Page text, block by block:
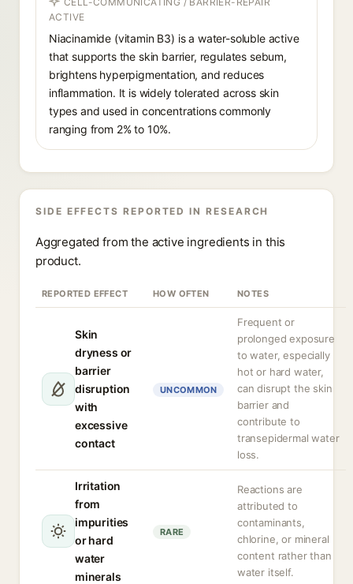
ACTIVE
Niacinamide (vitamin B3) is a water-soluble active
that supports the skin barrier, regulates sebum,
brightens hyperpigmentation, and reduces
inflammation. It is widely tolerated across skin
types and used in concentrations commonly
ranging from 2% to 10%.
SIDE EFFECTS REPORTED IN RESEARCH
Aggregated from the active ingredients in this
product.
REPORTED EFFECT HOW OFTEN NOTES
Skin
dryness or
barrier
disruption
with
excessive
contact
UNCOMMON
Frequent or
prolonged exposure
to water, especially
hot or hard water,
can disrupt the skin
barrier and
contribute to
transepidermal water
loss.
Irritation
from
impurities
or hard
water
minerals
RARE
Reactions are
attributed to
contaminants,
chlorine, or mineral
content rather than
water itself.